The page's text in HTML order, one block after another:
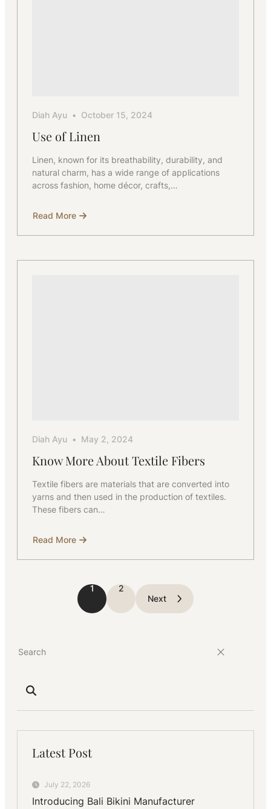
Diah Ayu October 15, 2024
Use of Linen
Linen, known for its breathability, durability, and
natural charm, has a wide range of applications
across fashion, home décor, crafts,…
Read More
about
of
Diah Ayu May 2, 2024
Know More About Textile Fibers
Textile fibers are materials that are converted into
yarns and then used in the production of textiles.
These fibers can…
Read More
about
More
1
2
Next
Latest Post
July 22, 2026
Introducing Bali Bikini Manufacturer